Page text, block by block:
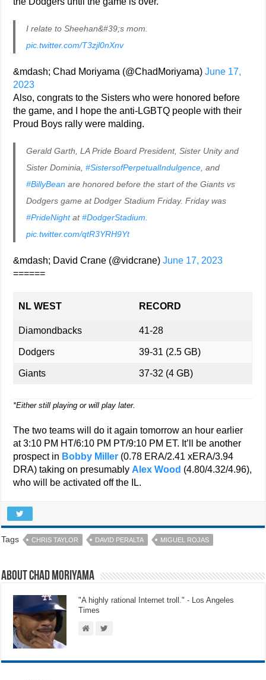
I relate to Sheehan&#39;s mom.
pic.twitter.com/T3zjl0nXnv
&mdash; Chad Moriyama (@ChadMoriyama)June 17,
2023
Also, congrats to the Sisters who were honored before
the game, and I hope the anti-LGBTQ people with their
Proud Boys rally were malding.
Gerald Garth, LA Pride Board President, Sister Unity and
Sister Dominia,#SistersofPerpetualIndulgence , and
#BillyBean are honored before the start of the Giants vs
Dodgers game at Dodger Stadium Friday. Friday was
#PrideNightat#DodgerStadium
pic.twitter.com/qtR3YRH9Yt
&mdash; David Crane (@vidcrane)June 17, 2023
======
NL WEST RECORD
Diamondbacks 41-28
Dodgers 39-31 (2.5 GB)
Giants 37-32 (4 GB)
*Either still playing or will play later.
The two teams will do it again tomorrow an hour earlier
at 3:10 PM HT/6:10 PM PT/9:10 PM ET. It’ll be another
prospect in Bobby Miller (0.78 ERA/2.41 xERA/3.94
DRA) taking on presumably Alex Wood (4.80/4.32/4.96),
who will be activated off the IL.
Tags CHRIS TAYLOR DAVID PERALTA MIGUEL ROJAS
About Chad Moriyama
"A highly rational Internet troll." - Los Angeles
Times